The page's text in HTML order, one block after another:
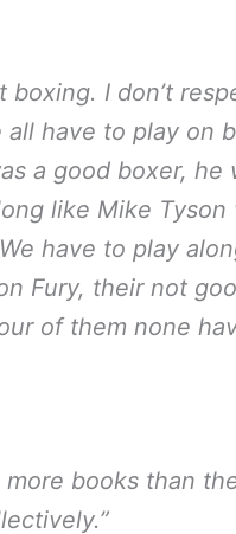
boxing. I don’t
all have to play on
a good boxer, he
like Mike Tyson
have to play
Fury, their not
of them none
more books than